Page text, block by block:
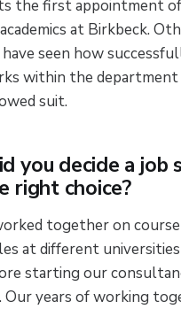
the first appointment
at Birkbeck.
seen how
within the department
suit.
you decide a job
right choice?
together on course
at different
starting our
years of working